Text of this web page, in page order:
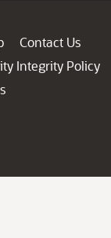
Contact Us
Integrity Policy